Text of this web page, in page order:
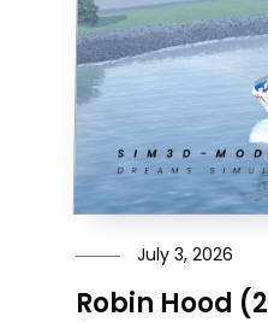
July 3, 2026
Robin Hood